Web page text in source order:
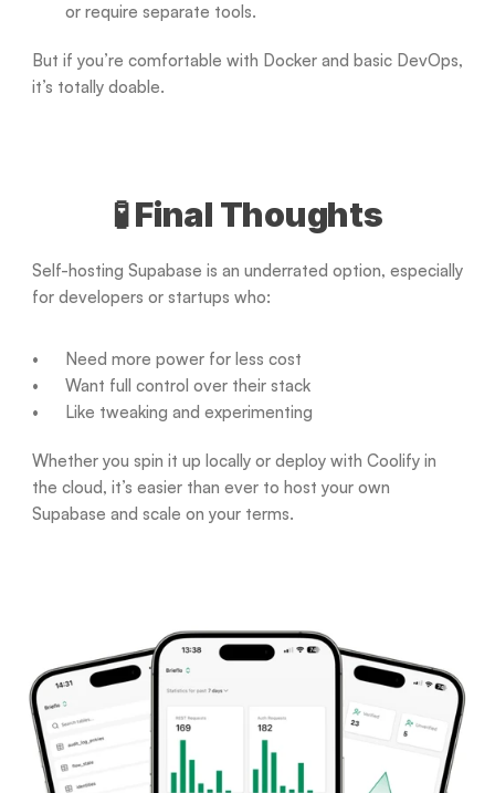
or require separate tools.
But if you’re comfortable with Docker and basic DevOps,
it’s totally doable.
🧪 Final Thoughts
Self-hosting Supabase is an underrated option, especially
for developers or startups who:
Need more power for less cost
Want full control over their stack
Like tweaking and experimenting
Whether you spin it up locally or deploy with Coolify in
the cloud, it’s easier than ever to host your own
Supabase and scale on your terms.